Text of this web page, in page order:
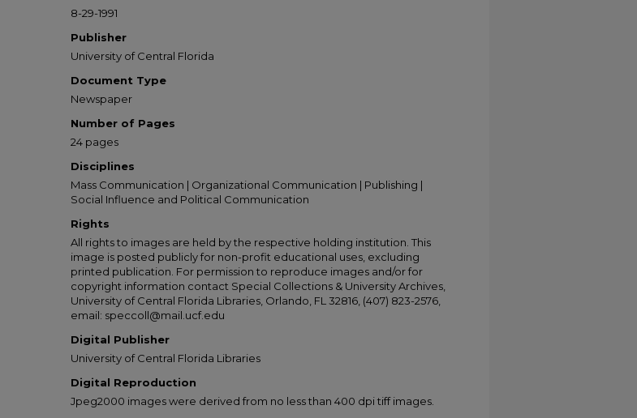
8-29-1991
Publisher
University of Central Florida
Document Type
Newspaper
Number of Pages
24 pages
Disciplines
Mass Communication | Organizational Communication | Publishing |
Social Influence and Political Communication
Rights
All rights to images are held by the respective holding institution. This
image is posted publicly for non-profit educational uses, excluding
printed publication. For permission to reproduce images and/or for
copyright information contact Special Collections & University Archives,
University of Central Florida Libraries, Orlando, FL 32816, (407) 823-2576,
email: speccoll@mail.ucf.edu
Digital Publisher
University of Central Florida Libraries
Digital Reproduction
Jpeg2000 images were derived from no less than 400 dpi tiff images.